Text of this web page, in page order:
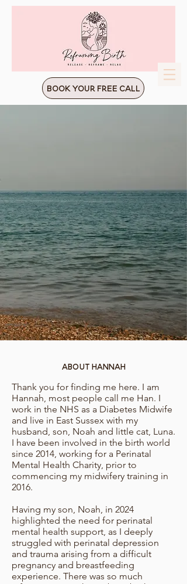
Book Your Free Call
About Hannah
Thank you for finding me here. I am
Hannah, most people call me Han. I
work in the NHS as a Diabetes Midwife
and live in East Sussex with my
husband, son, Noah and little cat, Luna.
I have been involved in the birth world
since 2014, working for a Perinatal
Mental Health Charity, prior to
commencing my midwifery training in
2016.
Having my son, Noah, in 2024
highlighted the need for perinatal
mental health support, as I deeply
struggled with perinatal depression
and trauma arising from a difficult
pregnancy and breastfeeding
experience. There was so much